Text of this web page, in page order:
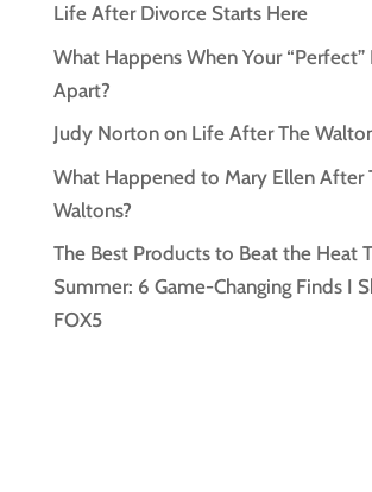
Life After Divorce Starts Here
What Happens When Your “Perfect”
Apart?
Judy Norton on Life After The
What Happened to Mary Ellen After
Waltons?
The Best Products to Beat the Heat
Summer: 6 Game-Changing Finds I
FOX5